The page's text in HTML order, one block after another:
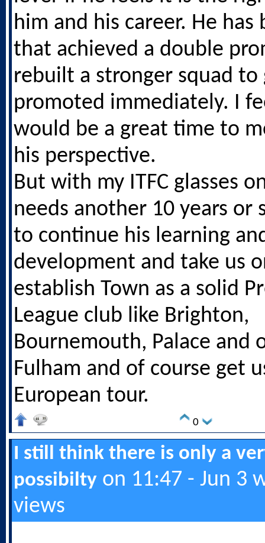
him and his career. He has
that achieved a double
rebuilt a stronger squad to
promoted immediately. I
would be a great time to
his perspective.
But with my ITFC glasses
needs another 10 years or
to continue his learning
development and take us
establish Town as a solid
League club like Brighton,
Bournemouth, Palace and
Fulham and of course get
European tour.
0
I still think there is only a
possibilty on 11:47 - Jun 3
views